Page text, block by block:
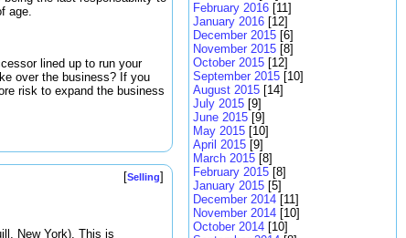
age.
lined up to run your
over the business? If you
risk to expand the business
[Selling]
New York). This is
February 2016 [11]
January 2016 [12]
December 2015 [6]
November 2015 [8]
October 2015 [12]
September 2015 [10]
August 2015 [14]
July 2015 [9]
June 2015 [9]
May 2015 [10]
April 2015 [9]
March 2015 [8]
February 2015 [8]
January 2015 [5]
December 2014 [11]
November 2014 [10]
October 2014 [10]